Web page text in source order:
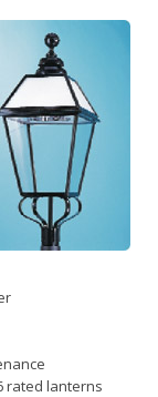
rated lanterns